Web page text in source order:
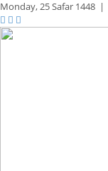
Monday,25 Safar 1448 |